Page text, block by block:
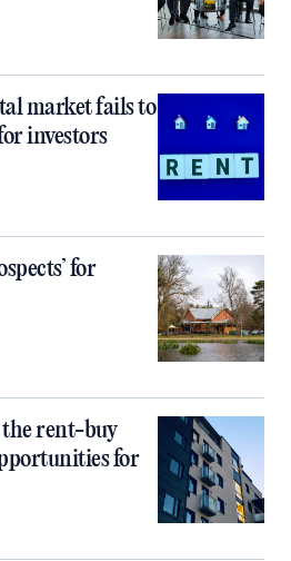
market fails to
investors
for
rent-buy
for